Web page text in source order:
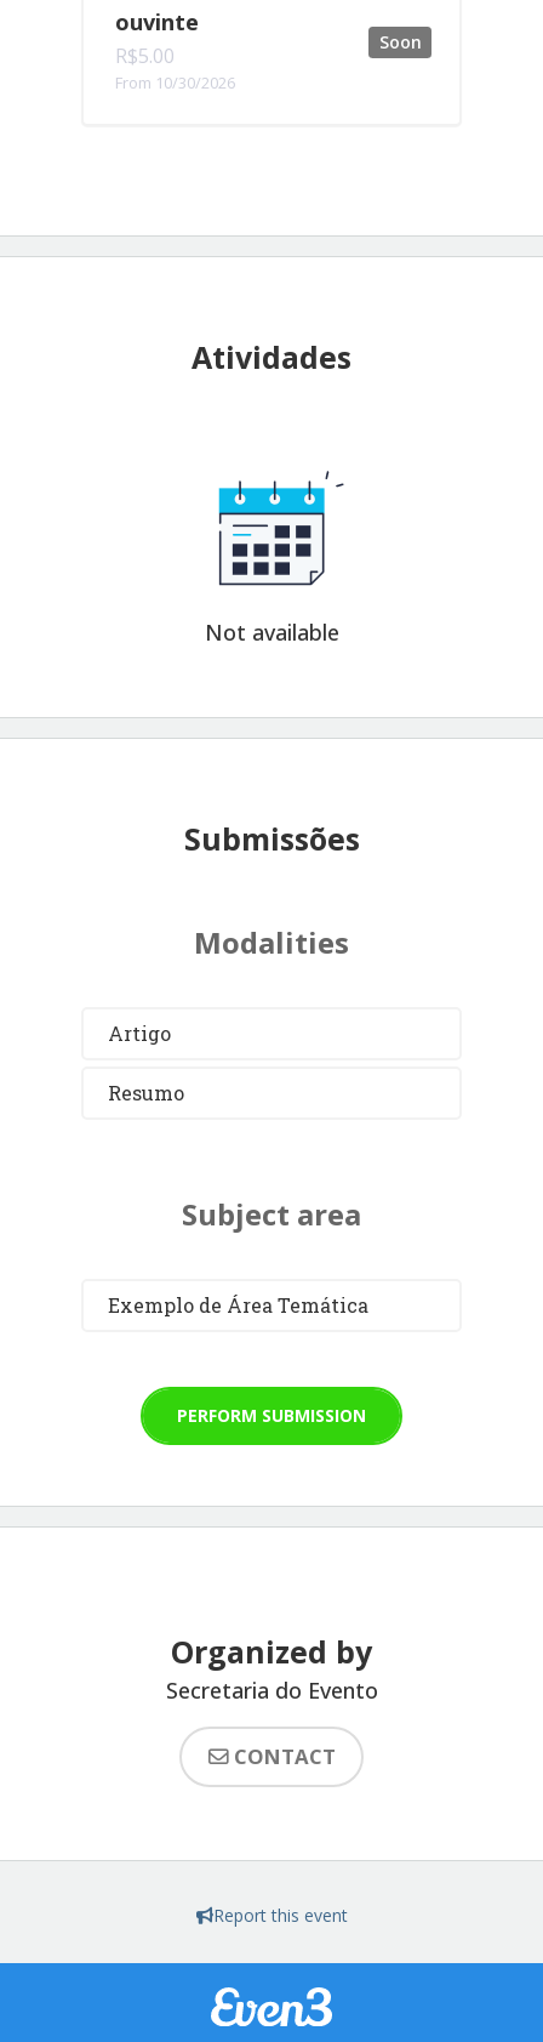
ouvinte
R$5.00
From 10/30/2026
Soon
Atividades
Not available
Submissões
Modalities
Artigo
Resumo
Subject area
Exemplo de Área Temática
PERFORM SUBMISSION
Organized by
Secretaria do Evento
CONTACT
Report this event